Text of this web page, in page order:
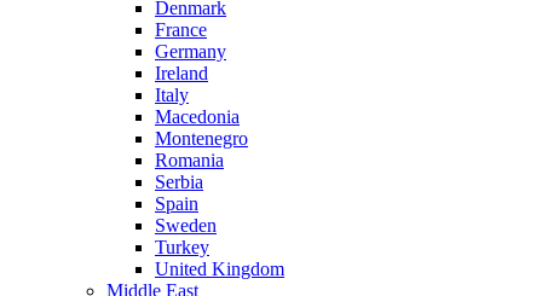
Denmark
France
Germany
Ireland
Italy
Macedonia
Montenegro
Romania
Serbia
Spain
Sweden
Turkey
United Kingdom
Middle East